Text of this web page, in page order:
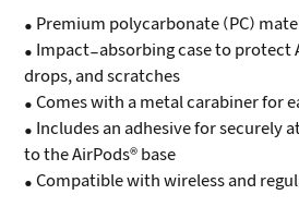
• Premium polycarbonate (PC)
• Impact-absorbing case to protect
drops, and scratches
• Comes with a metal carabiner for
• Includes an adhesive for securely
to the AirPods® base
• Compatible with wireless and